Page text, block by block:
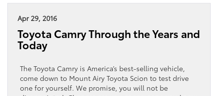
Apr 29, 2016
Toyota Camry Through the Years and
Today
The Toyota Camry is America’s best-selling vehicle,
come down to Mount Airy Toyota Scion to test drive
one for yourself. We promise, you will not be